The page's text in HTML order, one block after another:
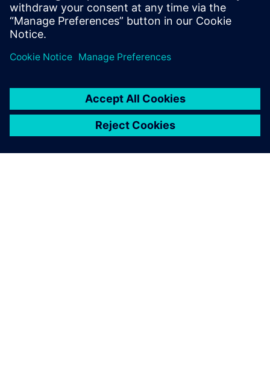
Otto Petraška, Head of Vibrations and Acoustics
Department, BSH Slovakia